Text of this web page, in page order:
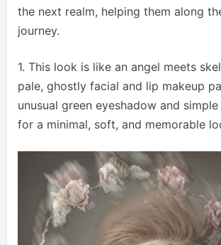
the next realm, helping them along
journey.
1. This look is like an angel meets
pale, ghostly facial and lip makeup
unusual green eyeshadow and
for a minimal, soft, and memorable